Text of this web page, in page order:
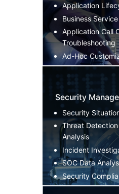
Application
Business
Application Call
Troubleshooting
Ad-Hoc
Security
Security
Threat
Analysis
Incident
SOC Data
Security